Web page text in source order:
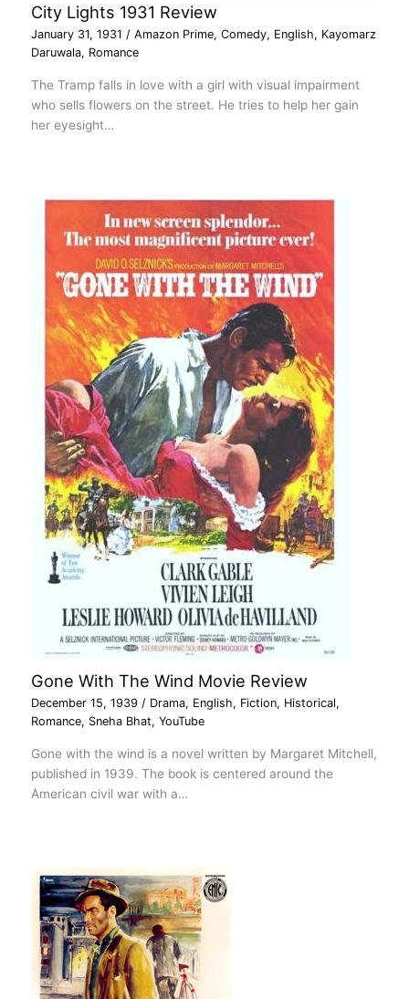
City Lights 1931 Review
January 31, 1931/Amazon Prime,Comedy, English, Kayomarz
Daruwala, Romance
The Tramp falls in love with a girl with visual impairment
who sells flowers on the street. He tries to help her gain
her eyesight…
Gone With The Wind Movie Review
December 15, 1939 / Drama, English, Fiction, Historical,
Romance, Sneha Bhat,YouTube
Gone with the wind is a novel written by Margaret Mitchell,
published in 1939. The book is centered around the
American civil war with a…